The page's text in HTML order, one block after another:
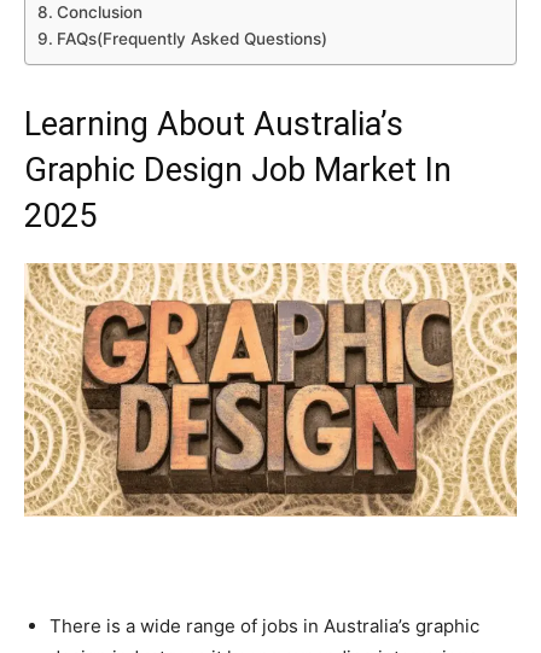
Conclusion
FAQs(Frequently Asked Questions)
Learning About Australia’s
Graphic Design Job Market In
2025
There is a wide range of jobs in Australia’s graphic